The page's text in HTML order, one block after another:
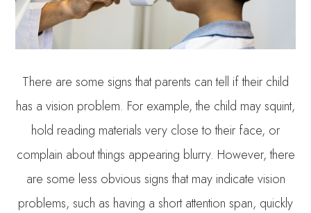
There are some signs that parents can tell if their child
has a vision problem. For example, the child may squint,
hold reading materials very close to their face, or
complain about things appearing blurry. However, there
are some less obvious signs that may indicate vision
problems, such as having a short attention span, quickly